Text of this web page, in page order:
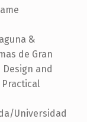
&
de Gran
and
Practical
Universidad